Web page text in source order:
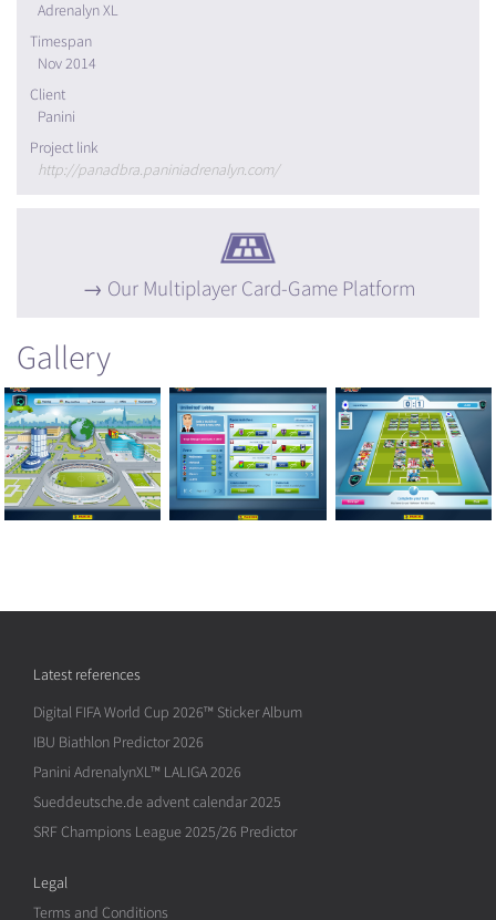
Adrenalyn XL
Timespan
Nov 2014
Client
Panini
Project link
http://panadbra.paniniadrenalyn.com/
Our Multiplayer Card-Game Platform
Gallery
Latest references
Digital FIFA World Cup 2026™ Sticker Album
IBU Biathlon Predictor 2026
Panini AdrenalynXL™ LALIGA 2026
Sueddeutsche.de advent calendar 2025
SRF Champions League 2025/26 Predictor
Legal
Terms and Conditions